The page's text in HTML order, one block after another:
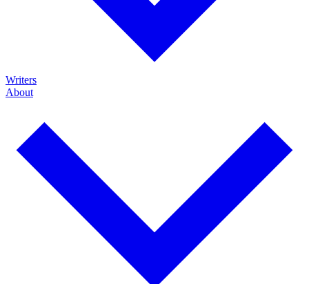
Writers
About